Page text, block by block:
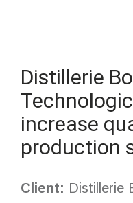
Distillerie
increase
production
Client: Distillerie